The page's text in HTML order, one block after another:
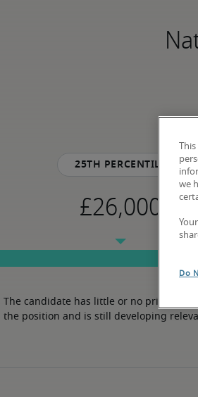
25th percentile
The candidate has little or no prior
the position and is still developing
we
Do